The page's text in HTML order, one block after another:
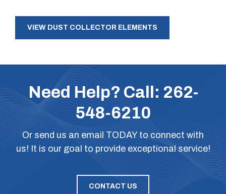
VIEW DUST COLLECTOR ELEMENTS
Need Help? Call: 262-
548-6210
Or send us an email TODAY to connect with
us! It is our goal to provide exceptional service!
CONTACT US